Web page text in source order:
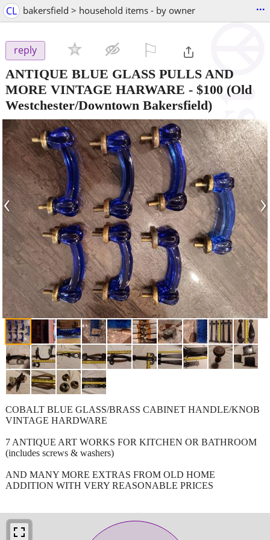
CL bakersfield > household items - by owner ...
reply
ANTIQUE BLUE GLASS PULLS AND
MORE VINTAGE HARWARE - $100 (Old
Westchester/Downtown Bakersfield)
‹ ›
COBALT BLUE GLASS/BRASS CABINET HANDLE/KNOB
VINTAGE HARDWARE
7 ANTIQUE ART WORKS FOR KITCHEN OR BATHROOM
(includes screws & washers)
AND MANY MORE EXTRAS FROM OLD HOME
ADDITION WITH VERY REASONABLE PRICES